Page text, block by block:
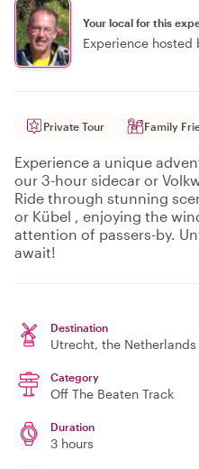
Your local for this
Experience hosted
Private Tour Family
Experience a unique
our 3-hour sidecar or
Ride through stunning
or Kübel , enjoying the
attention of passers-by.
await!
Destination
Utrecht, the Netherlands
Category
Off The Beaten Track
Duration
3 hours